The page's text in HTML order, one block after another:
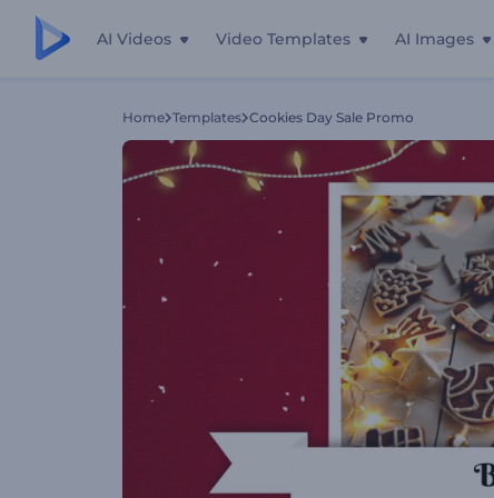
AI Videos Video Templates AI Images
Home Templates Cookies Day Sale Promo